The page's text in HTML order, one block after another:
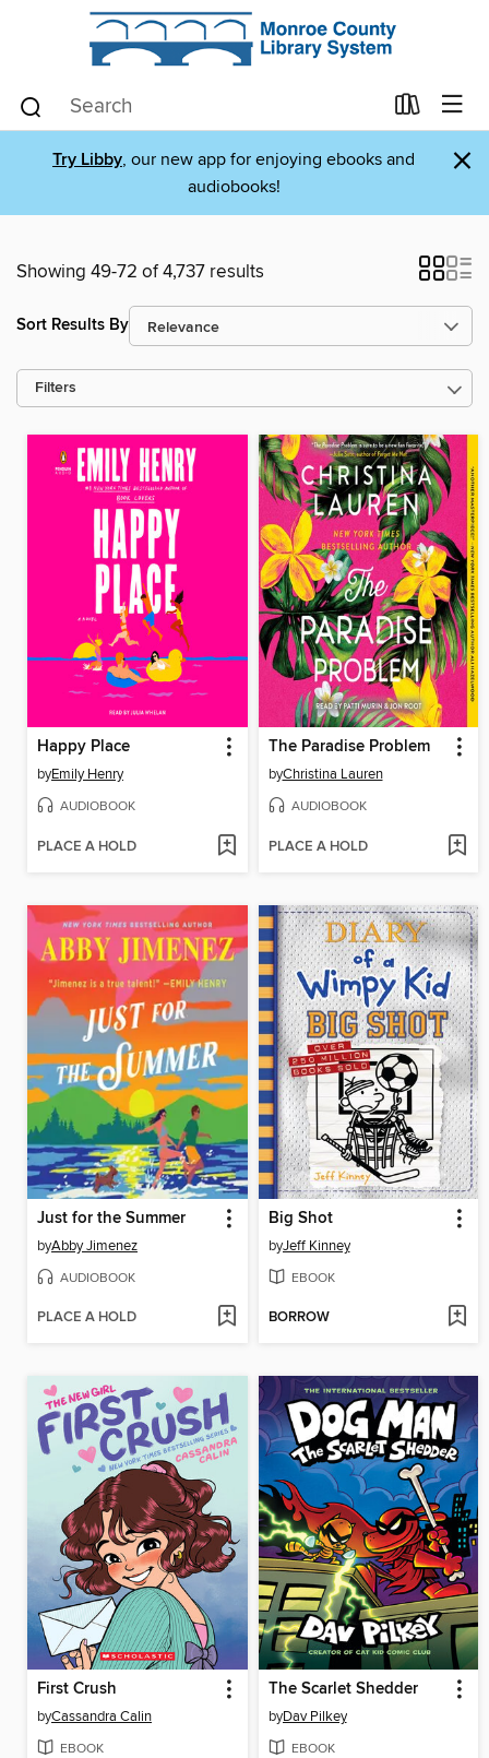
Try Libby, our new app for enjoying ebooks and
audiobooks!
×
Showing 49-72 of 4,737 results
Sort Results By
Filters
Happy Place
byEmily Henry
AUDIOBOOK
PLACE A HOLD
The Paradise Problem
byChristina Lauren
AUDIOBOOK
PLACE A HOLD
Just for the Summer
byAbby Jimenez
AUDIOBOOK
PLACE A HOLD
Big Shot
byJeff Kinney
EBOOK
BORROW
First Crush
byCassandra Calin
EBOOK
The Scarlet Shedder
byDav Pilkey
EBOOK